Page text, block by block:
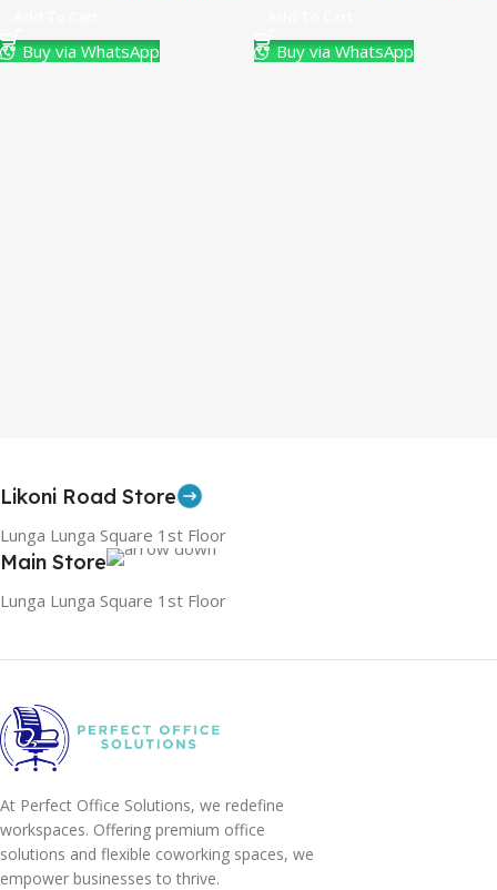
Buy via WhatsApp Buy via WhatsApp
Likoni Road Store
Lunga Lunga Square 1st Floor
Main Store
Lunga Lunga Square 1st Floor
At Perfect Office Solutions, we redefine
workspaces. Offering premium office
solutions and flexible coworking spaces, we
empower businesses to thrive.